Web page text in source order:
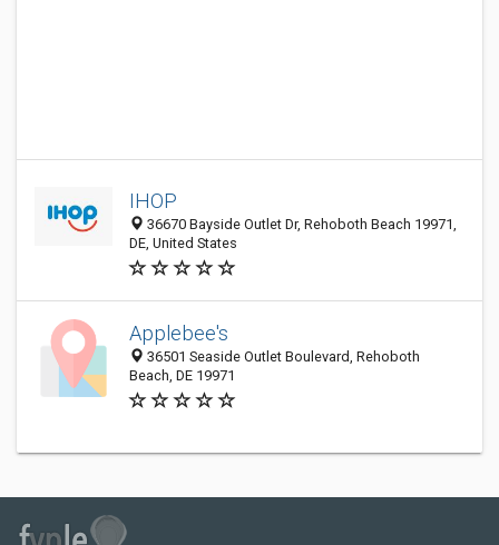
IHOP
36670 Bayside Outlet Dr, Rehoboth Beach 19971,
DE, United States
Applebee's
36501 Seaside Outlet Boulevard, Rehoboth
Beach, DE 19971